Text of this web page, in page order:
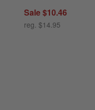
Sale $10.46
reg. $14.95